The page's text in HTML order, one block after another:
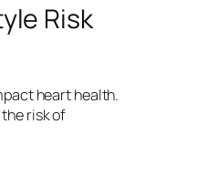
Risk
heart health.
risk of